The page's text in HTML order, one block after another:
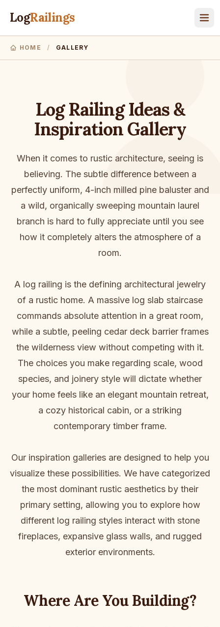
LogRailings
HOME / GALLERY
Log Railing Ideas &
Inspiration Gallery
When it comes to rustic architecture, seeing is
believing. The subtle difference between a
perfectly uniform, 4-inch milled pine baluster and
a wild, organically sweeping mountain laurel
branch is hard to fully appreciate until you see
how it completely alters the atmosphere of a
room.
A log railing is the defining architectural jewelry
of a rustic home. A massive log slab staircase
commands absolute attention in a great room,
while a subtle, peeling cedar deck barrier frames
the wilderness view without competing with it.
The choices you make regarding scale, wood
species, and joinery style will dictate whether
your home feels like an elegant mountain retreat,
a cozy historical cabin, or a striking
contemporary timber frame.
Our inspiration galleries are designed to help you
visualize these possibilities. We have categorized
the most dominant rustic aesthetics by their
primary setting, allowing you to explore how
different log railing styles interact with stone
fireplaces, expansive glass walls, and rugged
exterior environments.
Where Are You Building?